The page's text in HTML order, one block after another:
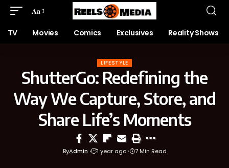
Aa
TV Movies Comics Exclusives Reality Shows
LIFESTYLE
ShutterGo: Redefining the
Way We Capture, Store, and
Share Life’s Moments
ByAdmin 1 year ago 7 Min Read